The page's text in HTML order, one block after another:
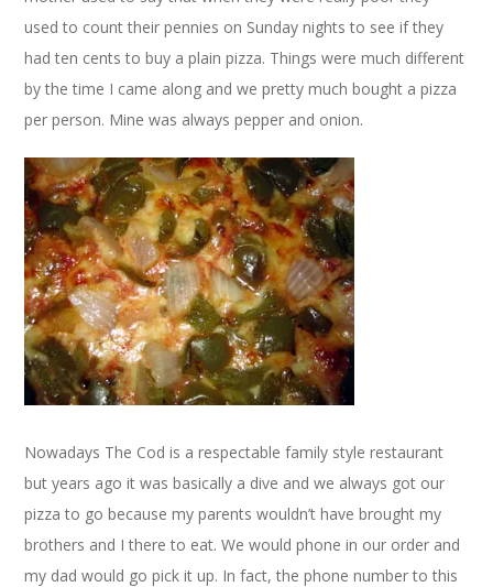
used to count their pennies on Sunday nights to see if they
had ten cents to buy a plain pizza. Things were much different
by the time I came along and we pretty much bought a pizza
per person. Mine was always pepper and onion.
Nowadays The Cod is a respectable family style restaurant
but years ago it was basically a dive and we always got our
pizza to go because my parents wouldn’t have brought my
brothers and I there to eat. We would phone in our order and
my dad would go pick it up. In fact, the phone number to this